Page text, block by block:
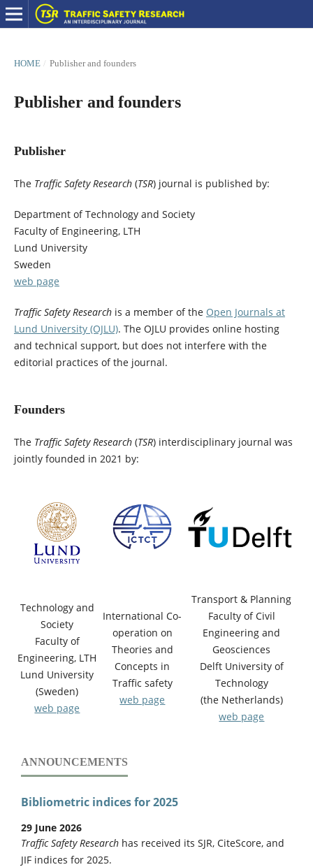
HOME / Publisher and founders
Publisher and founders
Publisher
The Traffic Safety Research(TSR) journal is published by:
Department of Technology and Society
Faculty of Engineering, LTH
Lund University
Sweden
web page
Traffic Safety Researchis a member of the Open Journals at
Lund University (OJLU). The OJLU provides online hosting
and technical support, but does not interfere with the
editorial practices of the journal.
Founders
The Traffic Safety Research(TSR) interdisciplinary journal was
jointly founded in 2021 by:
Technology and
Society
Faculty of
Engineering, LTH
Lund University
(Sweden)
web page
International Co-
operation on
Theories and
Concepts in
Traffic safety
web page
Transport & Planning
Faculty of Civil
Engineering and
Geosciences
Delft University of
Technology
(the Netherlands)
web page
ANNOUNCEMENTS
Bibliometric indices for 2025
29 June 2026
Traffic Safety Research has received its SJR, CiteScore, and
JIF indices for 2025.